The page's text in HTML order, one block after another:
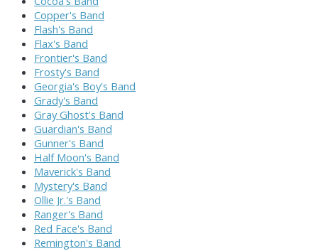
Copper's Band
Flash's Band
Flax's Band
Frontier's Band
Frosty's Band
Georgia's Boy's Band
Grady's Band
Gray Ghost's Band
Guardian's Band
Gunner's Band
Half Moon's Band
Maverick's Band
Mystery's Band
Ollie Jr.'s Band
Ranger's Band
Red Face's Band
Remington's Band